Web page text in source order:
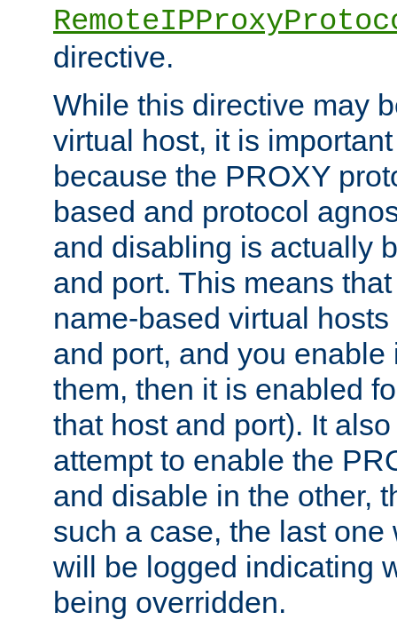
directive.
While this directive may
virtual host, it is
because the PROXY
based and protocol
and disabling is actually
and port. This means
name-based virtual
and port, and you enable
them, then it is enabled
that host and port). It
attempt to enable the
and disable in the other,
such a case, the last
will be logged indicating
being overridden.